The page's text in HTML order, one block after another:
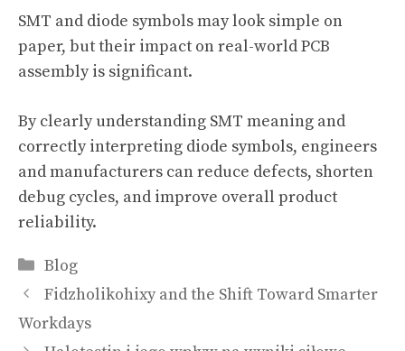
SMT and diode symbols may look simple on
paper, but their impact on real-world PCB
assembly is significant.
By clearly understanding SMT meaning and
correctly interpreting diode symbols, engineers
and manufacturers can reduce defects, shorten
debug cycles, and improve overall product
reliability.
Categories
Blog
Fidzholikohixy and the Shift Toward Smarter
Workdays